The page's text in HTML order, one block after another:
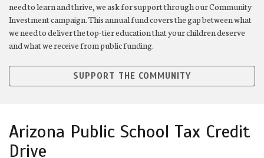
need to learn and thrive, we ask for support through our Community
Investment campaign. This annual fund covers the gap between what
we need to deliver the top-tier education that your children deserve
and what we receive from public funding.
SUPPORT THE COMMUNITY
Arizona Public School Tax Credit
Drive